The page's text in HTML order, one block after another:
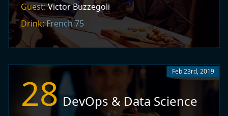
Guest:Victor Buzzegoli
Drink:French 75
28 DevOps & Data Science
Feb 23rd, 2019